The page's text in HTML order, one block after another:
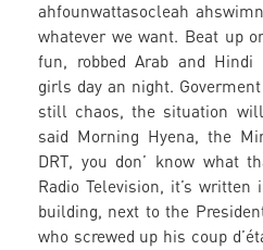
ahfounwattasocleah
whatever we want. Beat up
fun, robbed Arab and Hindi
girls day an night. Goverment
still chaos, the situation
said Morning Hyena, the
DRT, you don’ know what
Radio Television, it’s
building, next to the
who screwed up his coup